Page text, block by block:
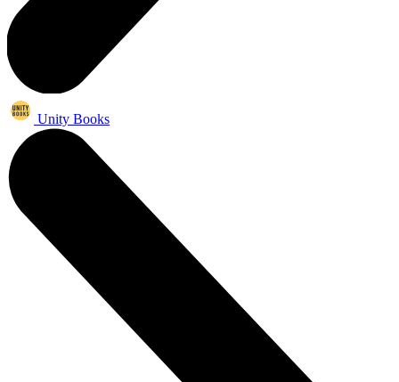
Unity Books